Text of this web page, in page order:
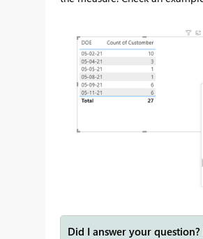
Did I answer your